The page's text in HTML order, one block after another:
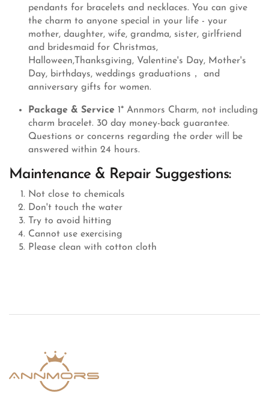
pendants for bracelets and necklaces. You can give
the charm to anyone special in your life - your
mother, daughter, wife, grandma, sister, girlfriend
and bridesmaid for Christmas,
Halloween,Thanksgiving, Valentine's Day, Mother's
Day, birthdays, weddings graduations， and
anniversary gifts for women.
Package & Service 1* Annmors Charm, not including
charm bracelet. 30 day money-back guarantee.
Questions or concerns regarding the order will be
answered within 24 hours.
Maintenance & Repair Suggestions:
Not close to chemicals
Don't touch the water
Try to avoid hitting
Cannot use exercising
Please clean with cotton cloth